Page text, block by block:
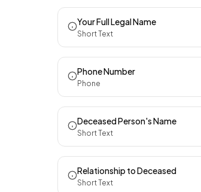
Your Full Legal Name
Short Text
Phone Number
Phone
Deceased Person's Name
Short Text
Relationship to Deceased
Short Text